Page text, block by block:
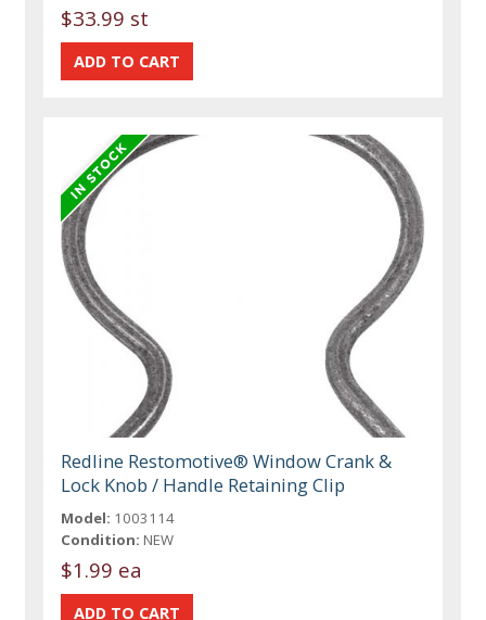
$33.99 st
Redline Restomotive® Window Crank &
Lock Knob / Handle Retaining Clip
Model: 1003114
Condition: NEW
$1.99 ea